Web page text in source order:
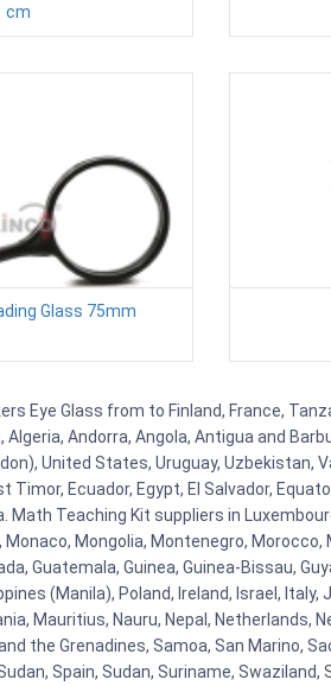
cm
Glass 75mm
Eye Glass from to Finland, France,
Andorra, Angola, Antigua and
United States, Uruguay, Uzbekistan,
Timor, Ecuador, Egypt, El Salvador,
Math Teaching Kit suppliers in
Monaco, Mongolia, Montenegro,
Guatemala, Guinea, Guinea-Bissau,
(Manila), Poland, Ireland, Israel,
Mauritius, Nauru, Nepal, Netherlands,
the Grenadines, Samoa, San Marino,
Spain, Sudan, Suriname,